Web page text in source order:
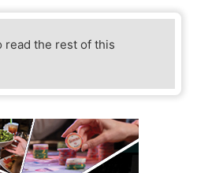
read the rest of this